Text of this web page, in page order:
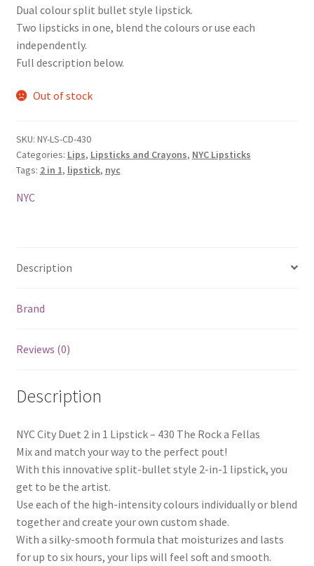
Dual colour split bullet style lipstick.
Two lipsticks in one, blend the colours or use each
independently.
Full description below.
Out of stock
SKU: NY-LS-CD-430
Categories: Lips, Lipsticks and Crayons, NYC Lipsticks
Tags: 2 in 1, lipstick, nyc
NYC
Description
Brand
Reviews (0)
Description
NYC City Duet 2 in 1 Lipstick – 430 The Rock a Fellas
Mix and match your way to the perfect pout!
With this innovative split-bullet style 2-in-1 lipstick, you
get to be the artist.
Use each of the high-intensity colours individually or blend
together and create your own custom shade.
With a silky-smooth formula that moisturizes and lasts
for up to six hours, your lips will feel soft and smooth.